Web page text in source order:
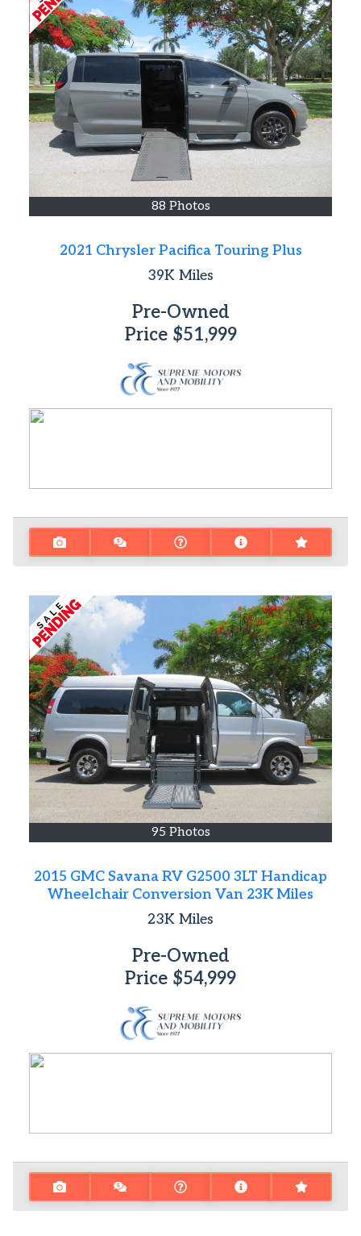
88 Photos
2021 Chrysler Pacifica Touring Plus
39K Miles
Pre-Owned
Price $51,999
95 Photos
2015 GMC Savana RV G2500 3LT Handicap
Wheelchair Conversion Van 23K Miles
23K Miles
Pre-Owned
Price $54,999